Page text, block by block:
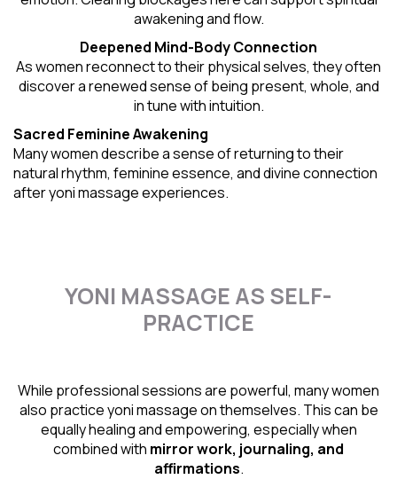
awakening and flow.
Deepened Mind-Body Connection
As women reconnect to their physical selves, they often
discover a renewed sense of being present, whole, and
in tune with intuition.
Sacred Feminine Awakening
Many women describe a sense of returning to their
natural rhythm, feminine essence, and divine connection
after yoni massage experiences.
YONI MASSAGE AS SELF-
PRACTICE
While professional sessions are powerful, many women
also practice yoni massage on themselves. This can be
equally healing and empowering, especially when
combined with mirror work, journaling, and
affirmations.